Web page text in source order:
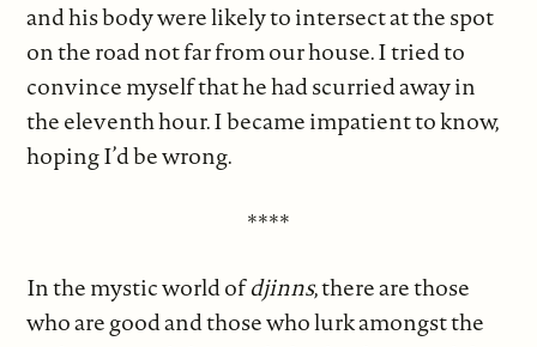
and his body were likely to intersect at the spot
on the road not far from our house. I tried to
convince myself that he had scurried away in
the eleventh hour. I became impatient to know,
hoping I’d be wrong.
****
In the mystic world ofdjinns, there are those
who are good and those who lurk amongst the